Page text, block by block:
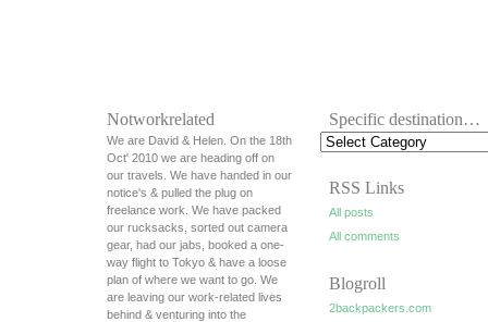
Notworkrelated
We are David & Helen. On the 18th
Oct' 2010 we are heading off on
our travels. We have handed in our
notice's & pulled the plug on
freelance work. We have packed
our rucksacks, sorted out camera
gear, had our jabs, booked a one-
way flight to Tokyo & have a loose
plan of where we want to go. We
are leaving our work-related lives
behind & venturing into the
Specific destination…
RSS Links
All posts
All comments
Blogroll
2backpackers.com